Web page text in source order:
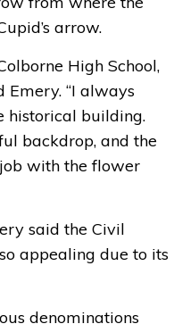
arrow.
High School,
Emery. “I always
historical building.
backdrop, and the
with the flower
said the Civil
appealing due to its
denominations